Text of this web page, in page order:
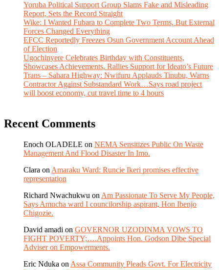
Yoruba Political Support Group Slams Fake and Misleading
Report, Sets the Record Straight
Wike: I Wanted Fubara to Complete Two Terms, But External
Forces Changed Everything
EFCC Reportedly Freezes Osun Government Account Ahead
of Election
Ugochinyere Celebrates Birthday with Constituents,
Showcases Achievements, Rallies Support for Ideato’s Future
Trans – Sahara Highway: Nwifuru Applauds Tinubu, Warns
Contractor Against Substandard Work…Says road project
will boost economy, cut travel time to 4 hours
Recent Comments
Enoch OLADELE on NEMA Sensitizes Public On Waste
Management And Flood Disaster In Imo.
Clara on Amaraku Ward: Runcie Ikeri promises effective
representation
Richard Nwachukwu on Am Passionate To Serve My People,
Says Amucha ward I councilorship aspirant, Hon Ibenjo
Chigozie.
David amadi on GOVERNOR UZODINMA VOWS TO
FIGHT POVERTY;….Appoints Hon. Godson Dibe Special
Adviser on Empowerments.
Eric Nduka on Assa Community Pleads Govt. For Electricity